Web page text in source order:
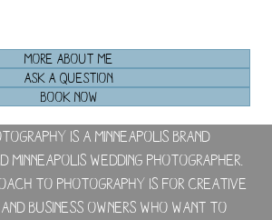
MORE ABOUT ME
ASK A QUESTION
BOOK NOW
is a Minneapolis brand
Minneapolis wedding photographer.
to photography is for creative
business owners who want to